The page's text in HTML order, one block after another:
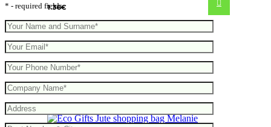
1.36€
* - required fields